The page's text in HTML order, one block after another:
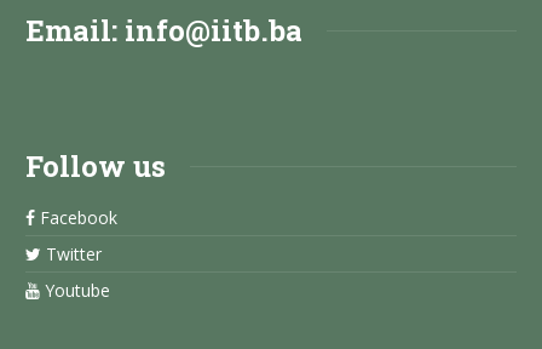
Email: info@iitb.ba
Follow us
Facebook
Twitter
Youtube